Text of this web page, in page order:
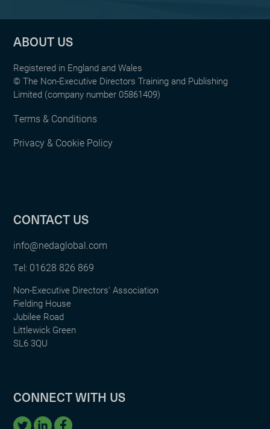
ABOUT US
Registered in England and Wales
© The Non-Executive Directors Training and Publishing
Limited (company number 05861409)
Terms & Conditions
Privacy & Cookie Policy
CONTACT US
info@nedaglobal.com
Tel: 01628 826 869
Non-Executive Directors' Association
Fielding House
Jubilee Road
Littlewick Green
SL6 3QU
CONNECT WITH US